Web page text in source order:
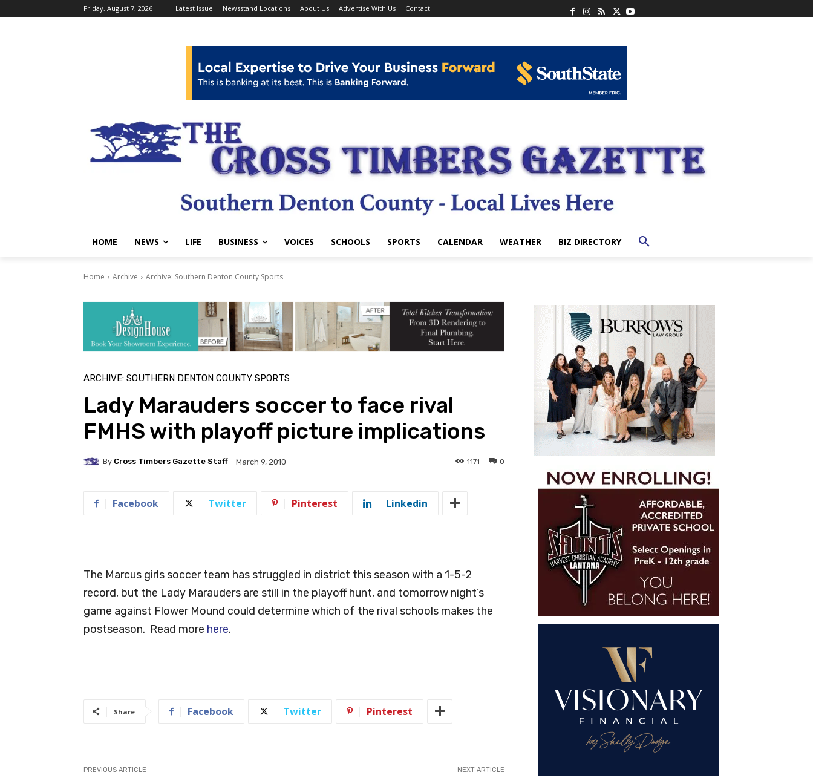
Friday, August 7, 2026 Latest Issue Newsstand Locations About Us Advertise With Us Contact
HOME NEWS LIFE BUSINESS VOICES SCHOOLS SPORTS CALENDAR WEATHER BIZ DIRECTORY
Home Archive Archive: Southern Denton County Sports
ARCHIVE: SOUTHERN DENTON COUNTY SPORTS
Lady Marauders soccer to face rival
FMHS with playoff picture implications
By Cross Timbers Gazette Staff March 9, 2010 0
1171
Facebook Twitter Pinterest Linkedin
The Marcus girls soccer team has struggled in district this season with a 1-5-2
record, but the Lady Marauders are still in the playoff hunt, and tomorrow night’s
game against Flower Mound could determine which of the rival schools makes the
postseason. Read more here.
Share Facebook Twitter Pinterest
PREVIOUS ARTICLE NEXT ARTICLE